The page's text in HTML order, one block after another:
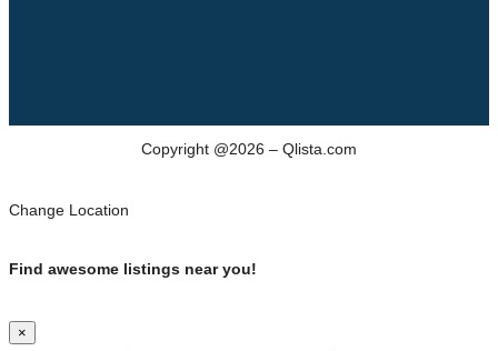
Copyright @2026 – Qlista.com
Change Location
Find awesome listings near you!
×